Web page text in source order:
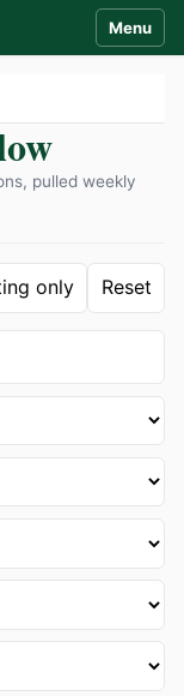
Menu
pulled weekly
only Reset